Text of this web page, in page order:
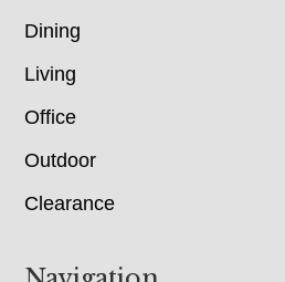
Dining
Living
Office
Outdoor
Clearance